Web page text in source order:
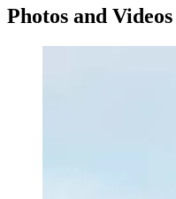
Photos and Videos